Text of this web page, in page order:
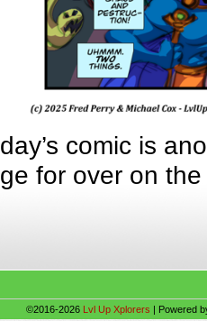
comic is
for over on
©2016-2026 Lvl Up Xplorers | Powered